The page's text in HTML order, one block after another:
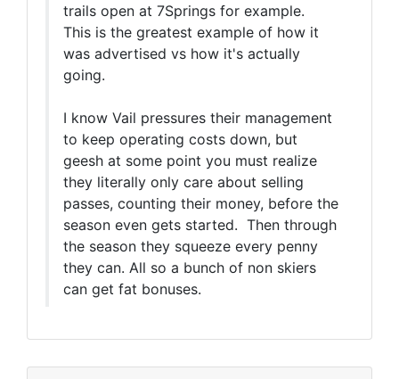
trails open at 7Springs for example.
This is the greatest example of how it
was advertised vs how it's actually
going.
I know Vail pressures their management
to keep operating costs down, but
geesh at some point you must realize
they literally only care about selling
passes, counting their money, before the
season even gets started. Then through
the season they squeeze every penny
they can. All so a bunch of non skiers
can get fat bonuses.